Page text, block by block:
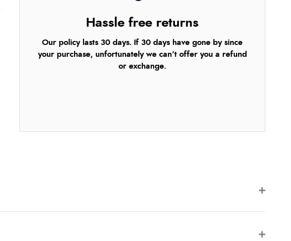
Hassle free returns
Our policy lasts 30 days. If 30 days have gone by since
your purchase, unfortunately we can’t offer you a refund
or exchange.